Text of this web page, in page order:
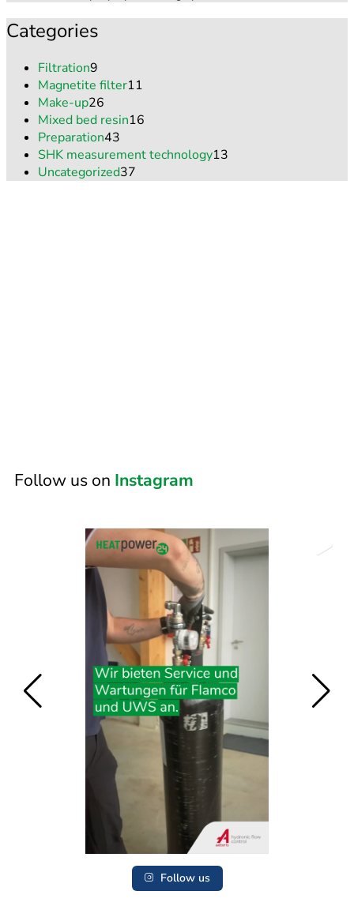
Categories
Filtration9
Magnetite filter11
Make-up26
Mixed bed resin16
Preparation43
SHK measurement technology13
Uncategorized37
Follow us on Instagram
Follow us